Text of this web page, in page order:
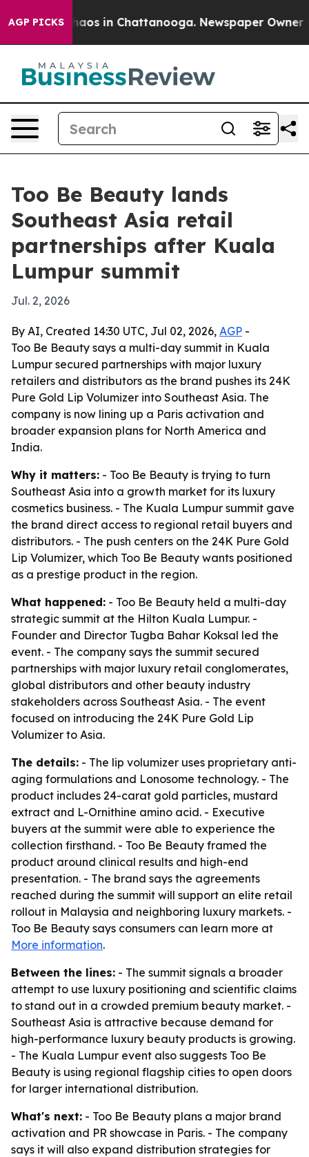
AGP PICKSChaos in Chattanooga. Newspaper Owner
Too Be Beauty lands
Southeast Asia retail
partnerships after Kuala
Lumpur summit
Jul. 2, 2026
By AI, Created 14:30 UTC, Jul 02, 2026, AGP -
Too Be Beauty says a multi-day summit in Kuala
Lumpur secured partnerships with major luxury
retailers and distributors as the brand pushes its 24K
Pure Gold Lip Volumizer into Southeast Asia. The
company is now lining up a Paris activation and
broader expansion plans for North America and
India.
Why it matters: - Too Be Beauty is trying to turn
Southeast Asia into a growth market for its luxury
cosmetics business. - The Kuala Lumpur summit gave
the brand direct access to regional retail buyers and
distributors. - The push centers on the 24K Pure Gold
Lip Volumizer, which Too Be Beauty wants positioned
as a prestige product in the region.
What happened: - Too Be Beauty held a multi-day
strategic summit at the Hilton Kuala Lumpur. -
Founder and Director Tugba Bahar Koksal led the
event. - The company says the summit secured
partnerships with major luxury retail conglomerates,
global distributors and other beauty industry
stakeholders across Southeast Asia. - The event
focused on introducing the 24K Pure Gold Lip
Volumizer to Asia.
The details: - The lip volumizer uses proprietary anti-
aging formulations and Lonosome technology. - The
product includes 24-carat gold particles, mustard
extract and L-Ornithine amino acid. - Executive
buyers at the summit were able to experience the
collection firsthand. - Too Be Beauty framed the
product around clinical results and high-end
presentation. - The brand says the agreements
reached during the summit will support an elite retail
rollout in Malaysia and neighboring luxury markets. -
Too Be Beauty says consumers can learn more at
More information.
Between the lines: - The summit signals a broader
attempt to use luxury positioning and scientific claims
to stand out in a crowded premium beauty market. -
Southeast Asia is attractive because demand for
high-performance luxury beauty products is growing.
- The Kuala Lumpur event also suggests Too Be
Beauty is using regional flagship cities to open doors
for larger international distribution.
What's next: - Too Be Beauty plans a major brand
activation and PR showcase in Paris. - The company
says it will also expand distribution strategies for